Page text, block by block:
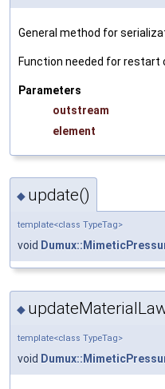
General method for
Function needed for restart
Parameters
outstream
element
◆ update()
template<class TypeTag>
void
◆
template<class TypeTag>
void